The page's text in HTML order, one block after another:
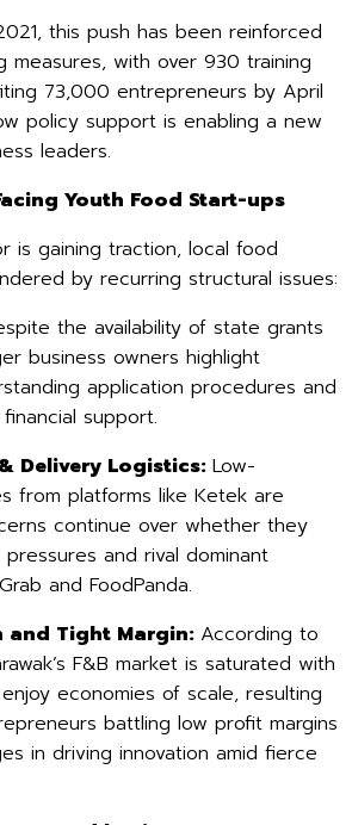
this push has been reinforced
measures, with over 930 training
73,000 entrepreneurs by April
policy support is enabling a new
leaders.
Youth Food Start-ups
is gaining traction, local food
by recurring structural issues:
the availability of state grants
business owners highlight
application procedures and
support.
Delivery Logistics: Low-
from platforms like Ketek are
continue over whether they
and rival dominant
and FoodPanda.
and Tight Margin: According to
F&B market is saturated with
economies of scale, resulting
battling low profit margins
in driving innovation amid fierce